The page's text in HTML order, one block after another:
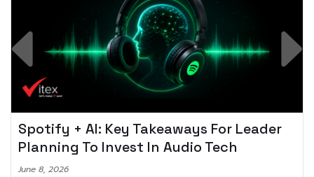
Spotify + AI: Key Takeaways For Leader
Planning To Invest In Audio Tech
June 8, 2026